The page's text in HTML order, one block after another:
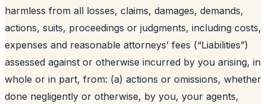
harmless from all losses, claims, damages, demands,
actions, suits, proceedings or judgments, including costs,
expenses and reasonable attorneys’ fees (“Liabilities”)
assessed against or otherwise incurred by you arising, in
whole or in part, from: (a) actions or omissions, whether
done negligently or otherwise, by you, your agents,